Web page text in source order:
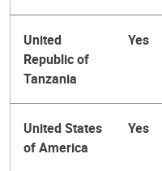
United
Republic of
Tanzania
Yes
United States
of America
Yes